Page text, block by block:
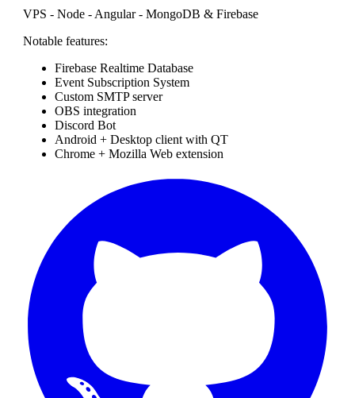
VPS - Node - Angular - MongoDB & Firebase
Notable features:
Firebase Realtime Database
Event Subscription System
Custom SMTP server
OBS integration
Discord Bot
Android + Desktop client with QT
Chrome + Mozilla Web extension